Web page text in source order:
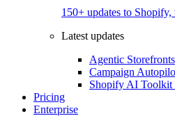
150+ updates to Shopify,
Latest updates
Agentic Storefronts
Campaign
Shopify AI Toolkit
Pricing
Enterprise